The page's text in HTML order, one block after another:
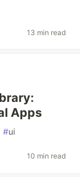
13 min read
Apps
#ui
10 min read